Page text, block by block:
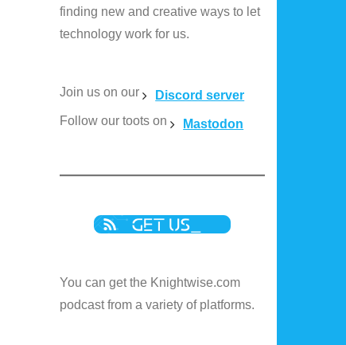
finding new and creative ways to let
technology work for us.
Join us on our
Discord server
Follow our toots on
Mastodon
You can get the Knightwise.com
podcast from a variety of platforms.